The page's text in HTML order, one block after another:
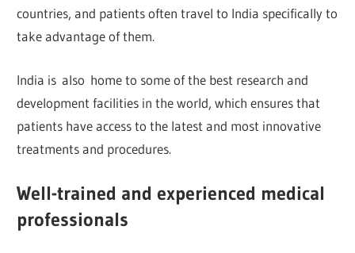
countries, and patients often travel to India specifically to
take advantage of them.
India is also home to some of the best research and
development facilities in the world, which ensures that
patients have access to the latest and most innovative
treatments and procedures.
Well-trained and experienced medical
professionals